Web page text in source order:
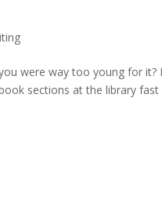
were way too young for it?
sections at the library fast